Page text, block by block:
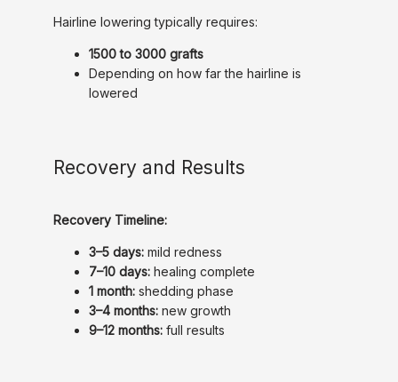
Hairline lowering typically requires:
1500 to 3000 grafts
Depending on how far the hairline is
lowered
Recovery and Results
Recovery Timeline:
3–5 days: mild redness
7–10 days: healing complete
1 month: shedding phase
3–4 months: new growth
9–12 months: full results